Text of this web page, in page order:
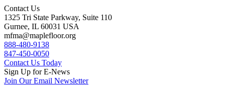
Contact Us
1325 Tri State Parkway, Suite 110
Gurnee, IL 60031 USA
mfma@maplefloor.org
888-480-9138
847-450-0050
Contact Us Today
Sign Up for E-News
Join Our Email Newsletter